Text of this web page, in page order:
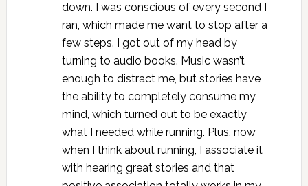
down. I was conscious of every second I
ran, which made me want to stop after a
few steps. I got out of my head by
turning to audio books. Music wasn’t
enough to distract me, but stories have
the ability to completely consume my
mind, which turned out to be exactly
what I needed while running. Plus, now
when I think about running, I associate it
with hearing great stories and that